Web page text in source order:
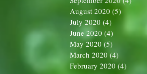
August 2020 (5)
July 2020 (4)
June 2020 (4) 4 posts
May 2020 (5)
March 2020 (4)
February 2020 (4) 4 posts